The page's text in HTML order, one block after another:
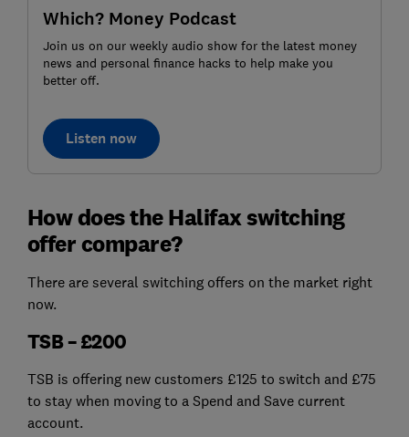
Which? Money Podcast
Join us on our weekly audio show for the latest money
news and personal finance hacks to help make you
better off.
Listen now
How does the Halifax switching
offer compare?
There are several switching offers on the market right
now.
TSB – £200
TSB is offering new customers £125 to switch and £75
to stay when moving to a Spend and Save current
account.